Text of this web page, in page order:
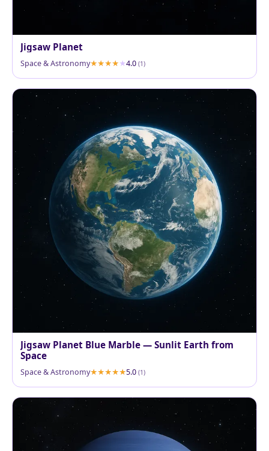
Jigsaw Planet
Space & Astronomy 4.0 (1)
Jigsaw Planet Blue Marble — Sunlit Earth from
Space
Space & Astronomy 5.0 (1)